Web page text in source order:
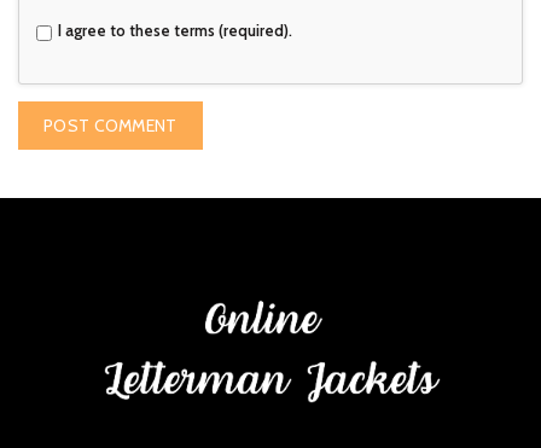
I agree to these terms (required).